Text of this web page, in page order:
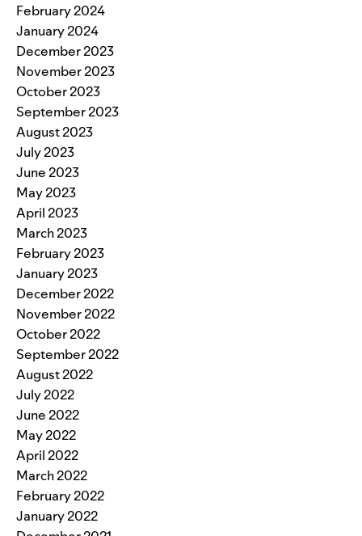
February 2024
January 2024
December 2023
November 2023
October 2023
September 2023
August 2023
July 2023
June 2023
May 2023
April 2023
March 2023
February 2023
January 2023
December 2022
November 2022
October 2022
September 2022
August 2022
July 2022
June 2022
May 2022
April 2022
March 2022
February 2022
January 2022